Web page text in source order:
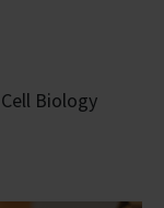
Biology